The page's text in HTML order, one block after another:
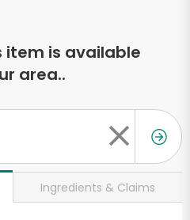
item is available
area..
Ingredients & Claims